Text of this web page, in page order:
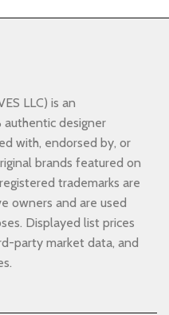
LLC) is an
designer
with, endorsed by, or
brands featured on
trademarks are
owners and are used
Displayed list prices
party market data, and